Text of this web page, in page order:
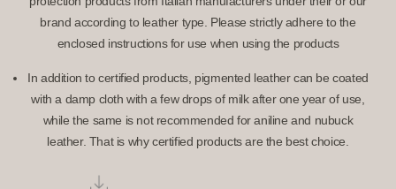
brand according to leather type. Please strictly adhere to the
enclosed instructions for use when using the products
In addition to certified products, pigmented leather can be coated
with a damp cloth with a few drops of milk after one year of use,
while the same is not recommended for aniline and nubuck
leather. That is why certified products are the best choice.